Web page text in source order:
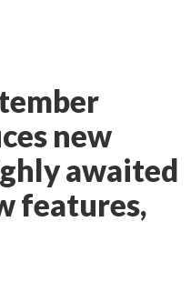
new
awaited
features,